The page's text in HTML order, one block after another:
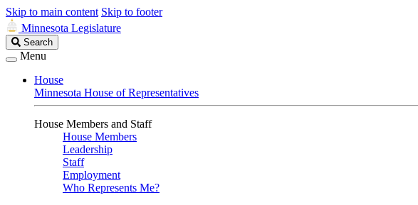
Skip to main content Skip to footer
Minnesota Legislature
Search
Legislature
Search
Menu
House
Minnesota House of Representatives
House Members and Staff
House Members
Leadership
Staff
Employment
Who Represents Me?